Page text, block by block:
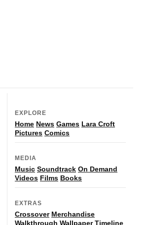
EXPLORE
Home News Games Lara Croft
Pictures Comics
MEDIA
Music Soundtrack On Demand
Videos Films Books
EXTRAS
Crossover Merchandise
Walkthrough Wallpaper Timeline